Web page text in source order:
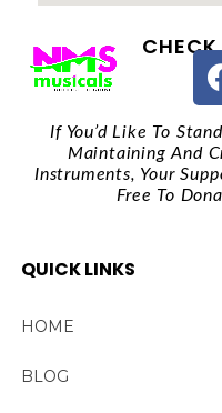
If You’d Like To
Maintaining And
Instruments, Your
Free To
QUICK LINKS
HOME
BLOG